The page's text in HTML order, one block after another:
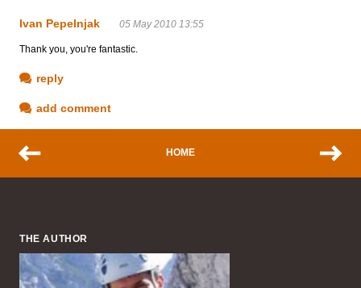
Ivan Pepelnjak 05 May 2010 13:55
Thank you, you're fantastic.
reply
add comment
HOME
THE AUTHOR